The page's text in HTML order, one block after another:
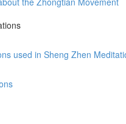
used in Sheng Zhen